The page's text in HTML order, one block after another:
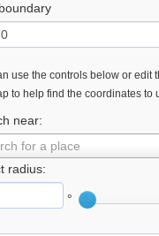
use the controls below or edit
to help find the coordinates to
near:
for a place
radius:
°